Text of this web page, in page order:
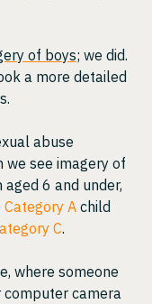
of boys; we did.
a more detailed
abuse
we see imagery of
6 and under,
Category A child
C.
where someone
computer camera